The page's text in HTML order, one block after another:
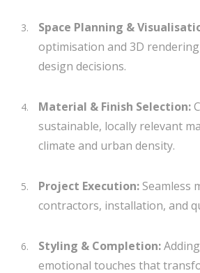
Space Planning &
optimisation and 3D
design decisions.
Material & Finish Selection:
sustainable, locally relevant
climate and urban density.
Project Execution: Seamless
contractors, installation, and
Styling & Completion:
emotional touches that